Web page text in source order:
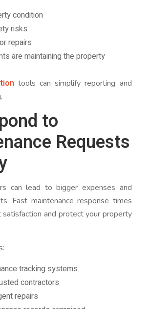
condition
risks
repairs
are maintaining the property
tools can simplify reporting and
to
Requests
can lead to bigger expenses and
Fast maintenance response times
satisfaction and protect your property
tracking systems
contractors
repairs